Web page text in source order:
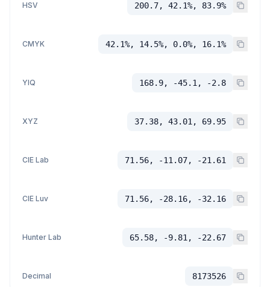
HSV 200.7, 42.1%, 83.9%
CMYK 42.1%, 14.5%, 0.0%, 16.1%
YIQ 168.9, -45.1, -2.8
XYZ 37.38, 43.01, 69.95
CIE Lab 71.56, -11.07, -21.61
CIE Luv 71.56, -28.16, -32.16
Hunter Lab 65.58, -9.81, -22.67
Decimal 8173526